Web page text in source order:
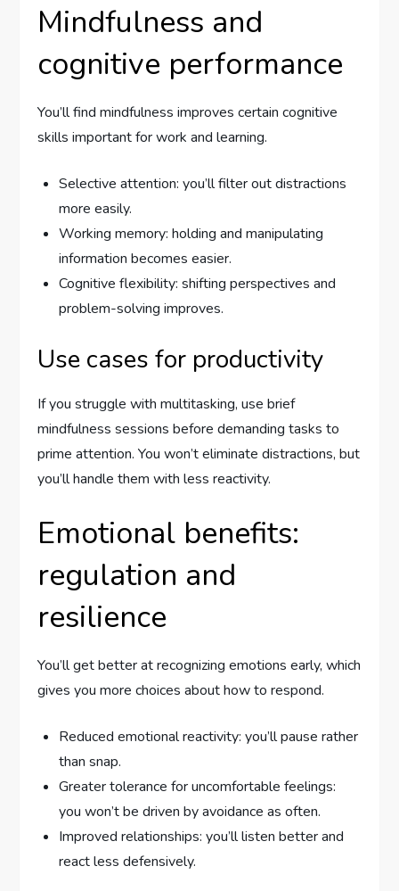
Mindfulness and
cognitive performance
You’ll find mindfulness improves certain cognitive
skills important for work and learning.
Selective attention: you’ll filter out distractions
more easily.
Working memory: holding and manipulating
information becomes easier.
Cognitive flexibility: shifting perspectives and
problem-solving improves.
Use cases for productivity
If you struggle with multitasking, use brief
mindfulness sessions before demanding tasks to
prime attention. You won’t eliminate distractions, but
you’ll handle them with less reactivity.
Emotional benefits:
regulation and
resilience
You’ll get better at recognizing emotions early, which
gives you more choices about how to respond.
Reduced emotional reactivity: you’ll pause rather
than snap.
Greater tolerance for uncomfortable feelings:
you won’t be driven by avoidance as often.
Improved relationships: you’ll listen better and
react less defensively.